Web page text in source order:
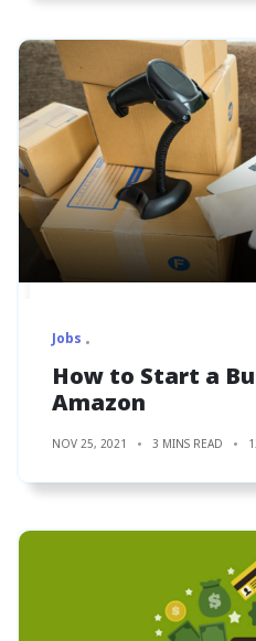
Jobs
How to Start a
Amazon
NOV 25, 2021 3 MINS READ